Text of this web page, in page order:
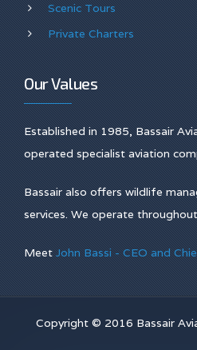
Scenic Tours
Private Charters
Our Values
Established in 1985, Bassair
operated specialist aviation
Bassair also offers wildlife
services. We operate
Meet John Bassi - CEO and
Copyright © 2016 Bassair